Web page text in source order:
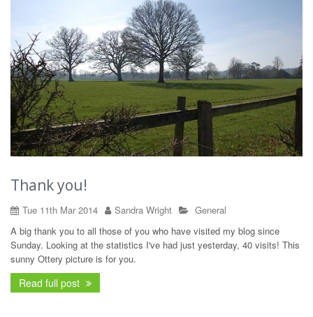
Thank you!
Tue 11th Mar 2014 Sandra Wright
General
A big thank you to all those of you who have visited my blog since
Sunday. Looking at the statistics I've had just yesterday, 40 visits! This
sunny Ottery picture is for you.
Read full post